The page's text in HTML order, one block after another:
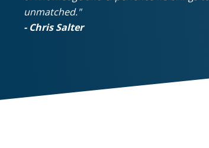
unmatched."
- Chris Salter